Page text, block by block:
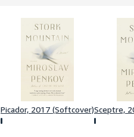
Picador, 2017 (Softcover)Sceptre,